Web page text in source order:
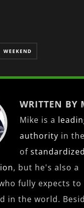
WEEKEND
WRITTEN BY
Mike is a
authority in
of
, but he's also a
fully expects to
in the world.